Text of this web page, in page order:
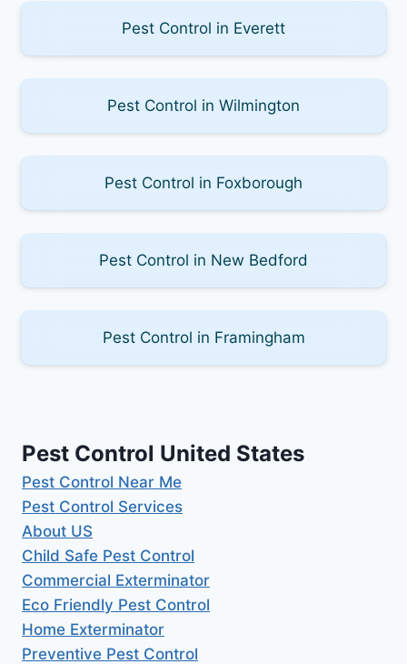
Pest Control in Everett
Pest Control in Wilmington
Pest Control in Foxborough
Pest Control in New Bedford
Pest Control in Framingham
Pest Control United States
Pest Control Near Me
Pest Control Services
About US
Child Safe Pest Control
Commercial Exterminator
Eco Friendly Pest Control
Home Exterminator
Preventive Pest Control